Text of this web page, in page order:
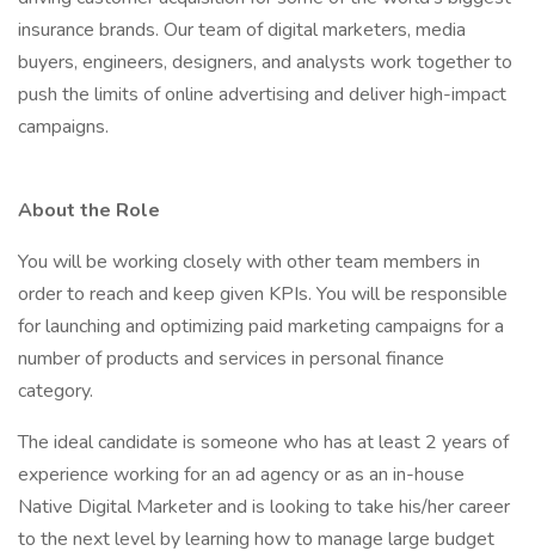
insurance brands. Our team of digital marketers, media
buyers, engineers, designers, and analysts work together to
push the limits of online advertising and deliver high-impact
campaigns.
About the Role
You will be working closely with other team members in
order to reach and keep given KPIs. You will be responsible
for launching and optimizing paid marketing campaigns for a
number of products and services in personal finance
category.
The ideal candidate is someone who has at least 2 years of
experience working for an ad agency or as an in-house
Native Digital Marketer and is looking to take his/her career
to the next level by learning how to manage large budget